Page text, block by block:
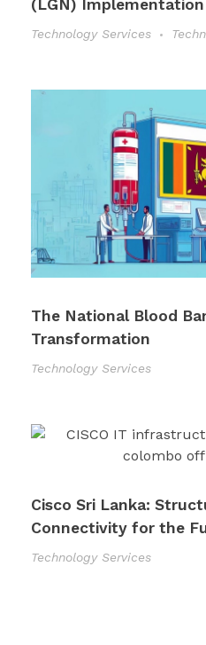
(LGN) Implementation
Technology Services
The National Blood
Transformation
Technology Services
Cisco Sri Lanka:
Connectivity for the
Technology Services